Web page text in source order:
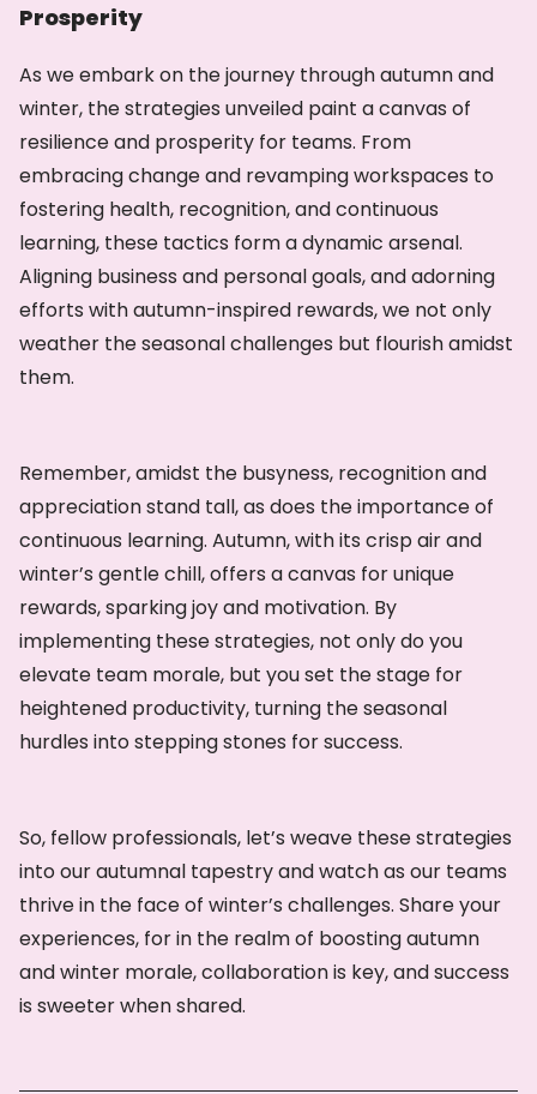
Prosperity
As we embark on the journey through autumn and
winter, the strategies unveiled paint a canvas of
resilience and prosperity for teams. From
embracing change and revamping workspaces to
fostering health, recognition, and continuous
learning, these tactics form a dynamic arsenal.
Aligning business and personal goals, and adorning
efforts with autumn-inspired rewards, we not only
weather the seasonal challenges but flourish amidst
them.
Remember, amidst the busyness, recognition and
appreciation stand tall, as does the importance of
continuous learning. Autumn, with its crisp air and
winter’s gentle chill, offers a canvas for unique
rewards, sparking joy and motivation. By
implementing these strategies, not only do you
elevate team morale, but you set the stage for
heightened productivity, turning the seasonal
hurdles into stepping stones for success.
So, fellow professionals, let’s weave these strategies
into our autumnal tapestry and watch as our teams
thrive in the face of winter’s challenges. Share your
experiences, for in the realm of boosting autumn
and winter morale, collaboration is key, and success
is sweeter when shared.